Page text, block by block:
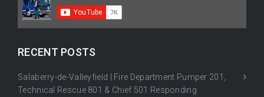
RECENT POSTS
Salaberry-de-Valleyfield | Fire Department Pumper 201,
Technical Rescue 801 & Chief 501 Responding